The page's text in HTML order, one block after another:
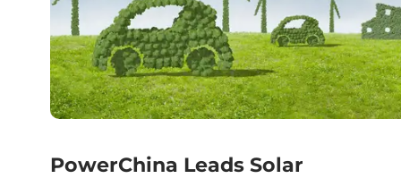
PowerChina Leads Solar